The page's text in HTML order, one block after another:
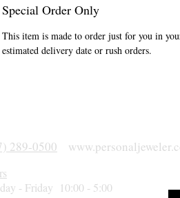
Special Order Only
This item is made to order just for you in
estimated delivery date or rush orders.
289-0500
- Friday 10:00 - 5:00